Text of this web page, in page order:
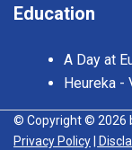
Education
A Day at
Heureka -
© Copyright © 2026
Privacy Policy
|